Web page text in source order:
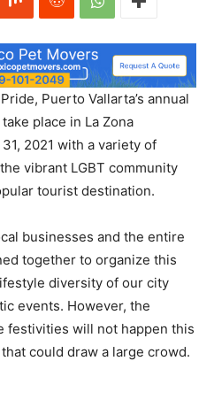
Puerto Vallarta’s annual
place in La Zona
2021 with a variety of
vibrant LGBT community
tourist destination.
businesses and the entire
together to organize this
diversity of our city
events. However, the
festivities will not happen this
could draw a large crowd.